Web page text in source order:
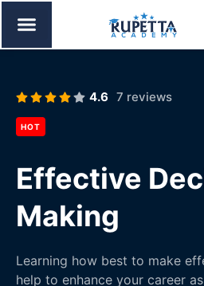
4.6 7 reviews
HOT
Effective
Making
Learning how best to make
help to enhance your career